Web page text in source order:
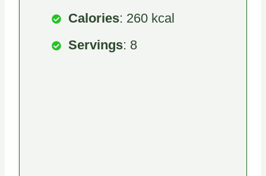
Calories: 260 kcal
Servings: 8